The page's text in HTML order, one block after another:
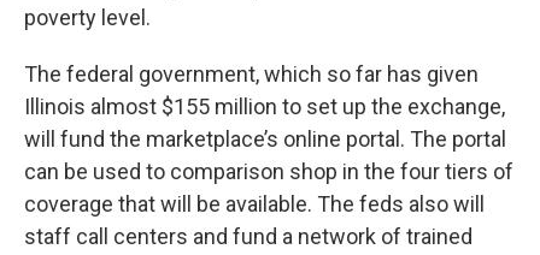
poverty level.
The federal government, which so far has given
Illinois almost $155 million to set up the exchange,
will fund the marketplace’s online portal. The portal
can be used to comparison shop in the four tiers of
coverage that will be available. The feds also will
staff call centers and fund a network of trained